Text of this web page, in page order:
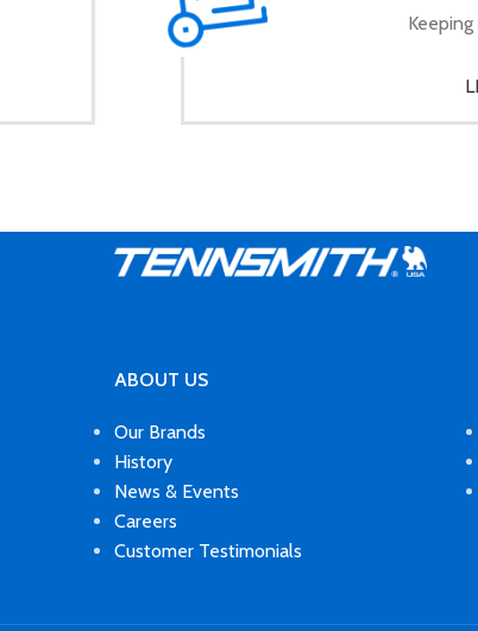
ABOUT US
Our Brands
History
News & Events
Careers
Customer Testimonials